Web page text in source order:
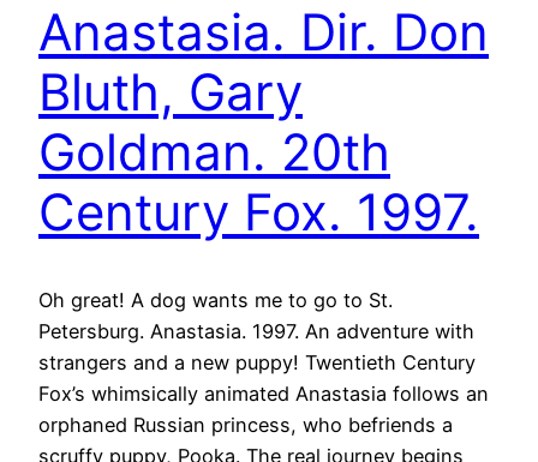
Anastasia. Dir. Don
Bluth, Gary
Goldman. 20th
Century Fox. 1997.
Oh great! A dog wants me to go to St.
Petersburg. Anastasia. 1997. An adventure with
strangers and a new puppy! Twentieth Century
Fox’s whimsically animated Anastasia follows an
orphaned Russian princess, who befriends a
scruffy puppy, Pooka. The real journey begins